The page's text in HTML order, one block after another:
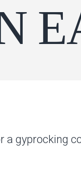
a gyprocking